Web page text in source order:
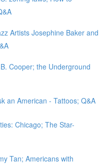
Artists Josephine Baker and
Cooper; the Underground
an American - Tattoos; Q&A
Chicago; The Star-
Tan; Americans with